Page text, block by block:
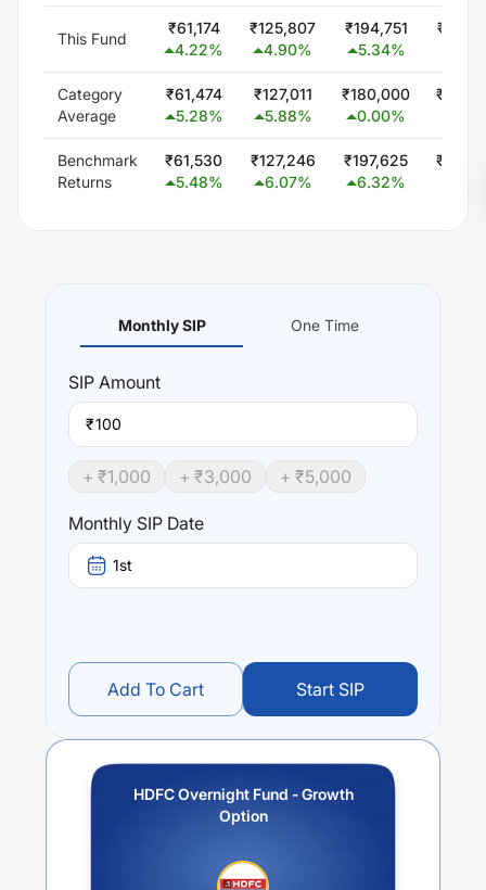
This Fund
₹61,174
4.22%
₹125,807
4.90%
₹194,751
5.34%
₹
Category
Average
₹61,474
5.28%
₹127,011
5.88%
₹180,000
0.00%
₹
Benchmark
Returns
₹61,530
5.48%
₹127,246
6.07%
₹197,625
6.32%
₹
Monthly SIP One Time
SIP Amount
₹
+ ₹1,000 + ₹3,000 + ₹5,000
Monthly SIP Date
1st
Add To Cart Start SIP
HDFC Overnight Fund - Growth
Option